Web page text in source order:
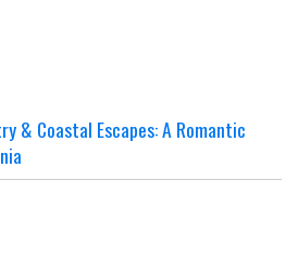
& Coastal Escapes: A Romantic